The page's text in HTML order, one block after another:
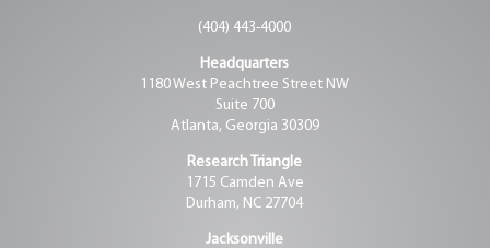
(404) 443-4000
Headquarters
1180 West Peachtree Street NW
Suite 700
Atlanta, Georgia 30309
Research Triangle
1715 Camden Ave
Durham, NC 27704
Jacksonville